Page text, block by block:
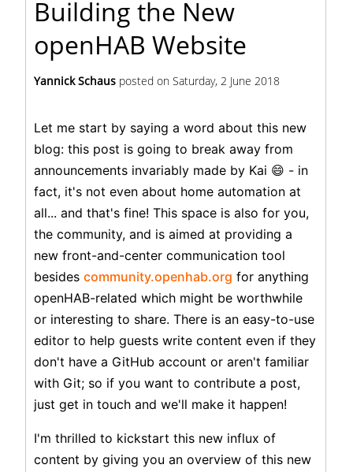
Building the New
openHAB Website
Yannick Schaus posted on Saturday, 2 June 2018
Let me start by saying a word about this new
blog: this post is going to break away from
announcements invariably made by Kai 😄 - in
fact, it's not even about home automation at
all... and that's fine! This space is also for you,
the community, and is aimed at providing a
new front-and-center communication tool
besides community.openhab.org for anything
openHAB-related which might be worthwhile
or interesting to share. There is an easy-to-use
editor to help guests write content even if they
don't have a GitHub account or aren't familiar
with Git; so if you want to contribute a post,
just get in touch and we'll make it happen!
I'm thrilled to kickstart this new influx of
content by giving you an overview of this new